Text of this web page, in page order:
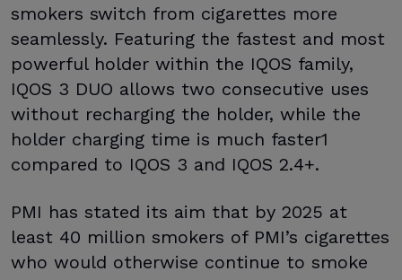
smokers switch from cigarettes more
seamlessly. Featuring the fastest and most
powerful holder within the IQOS family,
IQOS 3 DUO allows two consecutive uses
without recharging the holder, while the
holder charging time is much faster1
compared to IQOS 3 and IQOS 2.4+.
PMI has stated its aim that by 2025 at
least 40 million smokers of PMI’s cigarettes
who would otherwise continue to smoke